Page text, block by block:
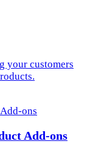
your customers
Add-ons